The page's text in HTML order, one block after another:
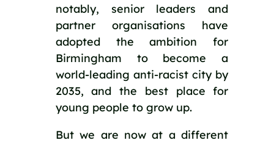
notably, senior leaders and
partner organisations have
adopted the ambition for
Birmingham to become a
world-leading anti-racist city by
2035, and the best place for
young people to grow up.
But we are now at a different